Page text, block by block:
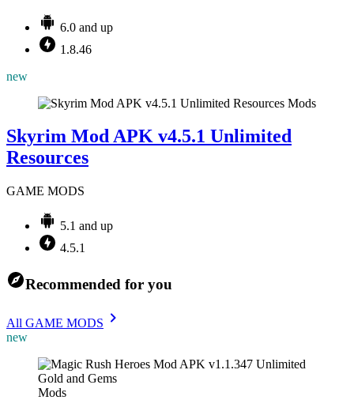
6.0 and up
1.8.46
new
Mods
Skyrim Mod APK v4.5.1 Unlimited
Resources
GAME MODS
5.1 and up
4.5.1
Recommended for you
All GAME MODS
new
Mods